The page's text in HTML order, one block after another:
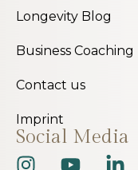
Longevity Blog
Business Coaching
Contact us
Imprint
Social Media